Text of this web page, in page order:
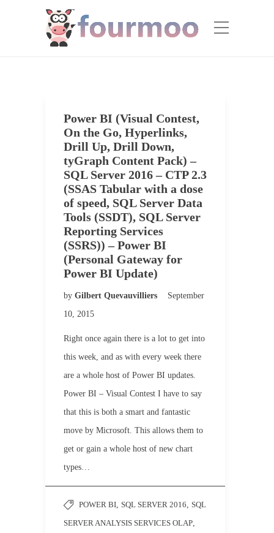
Power BI (Visual Contest,
On the Go, Hyperlinks,
Drill Up, Drill Down,
tyGraph Content Pack) –
SQL Server 2016 – CTP 2.3
(SSAS Tabular with a dose
of speed, SQL Server Data
Tools (SSDT), SQL Server
Reporting Services
(SSRS)) – Power BI
(Personal Gateway for
Power BI Update)
by Gilbert Quevauvilliers
September
10, 2015
Right once again there is a lot to get into
this week, and as with every week there
are a whole host of Power BI updates.
Power BI – Visual Contest I have to say
that this is both a smart and fantastic
move by Microsoft. This allows them to
get or gain a whole host of new chart
types…
POWER BI, SQL SERVER 2016, SQL
SERVER ANALYSIS SERVICES OLAP,